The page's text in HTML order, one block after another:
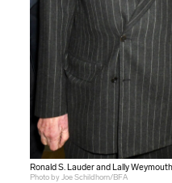
Ronald S. Lauder and Lally Weymouth
Photo by Joe Schildhorn/BFA